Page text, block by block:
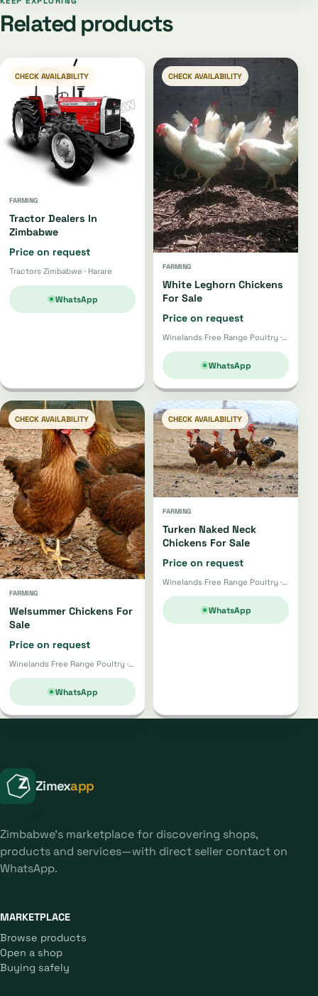
Related products
CHECK AVAILABILITY
FARMING
Tractor Dealers In
Zimbabwe
Price on request
Tractors Zimbabwe · Harare
WhatsApp
CHECK AVAILABILITY
FARMING
White Leghorn Chickens
For Sale
Price on request
Winelands Free Range Poultry · Wellington
WhatsApp
CHECK AVAILABILITY
FARMING
Welsummer Chickens For
Sale
Price on request
Winelands Free Range Poultry · Wellington
WhatsApp
CHECK AVAILABILITY
FARMING
Turken Naked Neck
Chickens For Sale
Price on request
Winelands Free Range Poultry · Wellington
WhatsApp
Zimexapp
Zimbabwe's marketplace for discovering shops,
products and services—with direct seller contact on
WhatsApp.
MARKETPLACE
Browse products
Open a shop
Buying safely